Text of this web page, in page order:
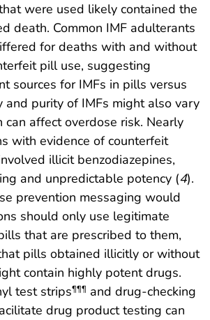
were used likely contained the
death. Common IMF adulterants
for deaths with and without
pill use, suggesting
sources for IMFs in pills versus
and purity of IMFs might also vary
can affect overdose risk. Nearly
with evidence of counterfeit
illicit benzodiazepines,
and unpredictable potency (4).
prevention messaging would
should only use legitimate
that are prescribed to them,
pills obtained illicitly or without
contain highly potent drugs.
test strips¶¶¶ and drug-checking
drug product testing can